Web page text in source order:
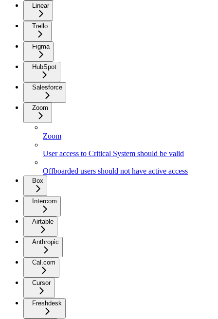
Linear
Trello
Figma
HubSpot
Salesforce
Zoom
Zoom
User access to Critical System should be valid
Offboarded users should not have active access
Box
Intercom
Airtable
Anthropic
Cal.com
Cursor
Freshdesk